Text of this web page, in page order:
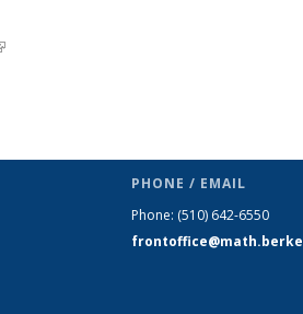
is external)
PHONE / EMAIL
Phone: (510) 642-6550